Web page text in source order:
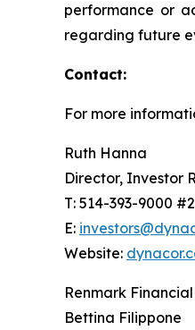
performance or
regarding future
Contact:
For more
Ruth Hanna
Director, Investor
T: 514-393-9000
E:
Website:
Renmark
Bettina Filippone